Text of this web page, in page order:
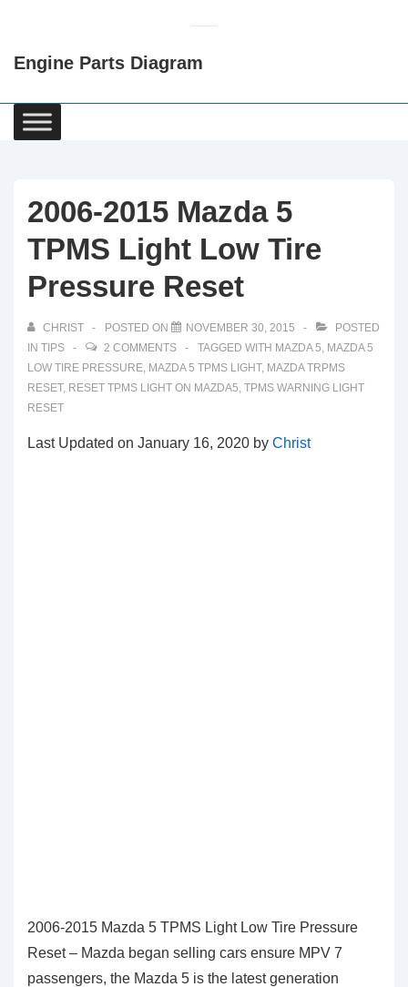
Content
Engine Parts Diagram
Main
Navigation
2006-2015 Mazda 5
TPMS Light Low Tire
Pressure Reset
CHRIST POSTED ON NOVEMBER 30, 2015
POSTED
IN TIPS 2 COMMENTS TAGGED WITH MAZDA 5, MAZDA 5
LOW TIRE PRESSURE, MAZDA 5 TPMS LIGHT, MAZDA TRPMS
RESET, RESET TPMS LIGHT ON MAZDA5, TPMS WARNING LIGHT
RESET
Last Updated on January 16, 2020 by Christ
2006-2015 Mazda 5 TPMS Light Low Tire Pressure
Reset – Mazda began selling cars ensure MPV 7
passengers, the Mazda 5 is the latest generation